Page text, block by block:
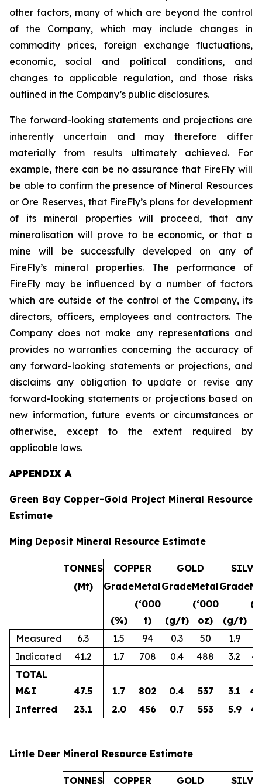
other factors, many of which are beyond the control
of the Company, which may include changes in
commodity prices, foreign exchange fluctuations,
economic, social and political conditions, and
changes to applicable regulation, and those risks
outlined in the Company’s public disclosures.
The forward-looking statements and projections are
inherently uncertain and may therefore differ
materially from results ultimately achieved. For
example, there can be no assurance that FireFly will
be able to confirm the presence of Mineral Resources
or Ore Reserves, that FireFly’s plans for development
of its mineral properties will proceed, that any
mineralisation will prove to be economic, or that a
mine will be successfully developed on any of
FireFly’s mineral properties. The performance of
FireFly may be influenced by a number of factors
which are outside of the control of the Company, its
directors, officers, employees and contractors. The
Company does not make any representations and
provides no warranties concerning the accuracy of
any forward-looking statements or projections, and
disclaims any obligation to update or revise any
forward-looking statements or projections based on
new information, future events or circumstances or
otherwise, except to the extent required by
applicable laws.
APPENDIX A
Green Bay Copper-Gold Project Mineral Resource
Estimate
Ming Deposit Mineral Resource Estimate
TONNES COPPER GOLD
(Mt)
GradeMetalGradeMetalGrade
(%)
(‘000
t)
(g/t)
(‘000
oz)
(g/t)
Measured
6.3 1.5 94 0.3 50 1.9
Indicated
41.2 1.7 708 0.4 488 3.2
TOTAL
M&I
47.5 1.7 802 0.4 537 3.1
Inferred
23.1 2.0 456 0.7 553 5.9
Little Deer Mineral Resource Estimate
TONNES COPPER GOLD